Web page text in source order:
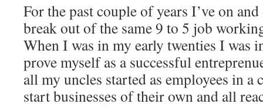
For the past couple of years I’ve on
break out of the same 9 to 5 job
When I was in my early twenties I was
prove myself as a successful
all my uncles started as employees in
start businesses of their own and all